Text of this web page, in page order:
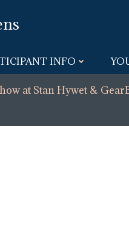
INFO
at Stan Hywet &